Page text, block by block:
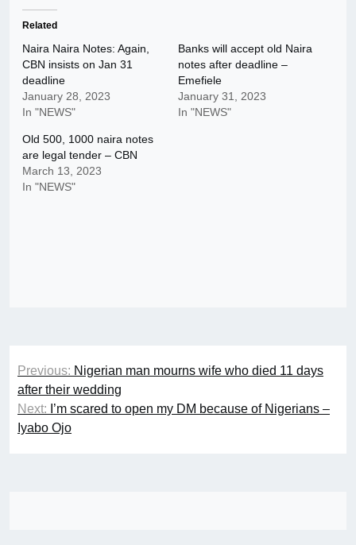
Related
Naira Naira Notes: Again,
CBN insists on Jan 31
deadline
January 28, 2023
In "NEWS"
Banks will accept old Naira
notes after deadline –
Emefiele
January 31, 2023
In "NEWS"
Old 500, 1000 naira notes
are legal tender – CBN
March 13, 2023
In "NEWS"
Post
navigation
Previous: Nigerian man mourns wife who died 11 days
after their wedding
Next: I’m scared to open my DM because of Nigerians –
Iyabo Ojo